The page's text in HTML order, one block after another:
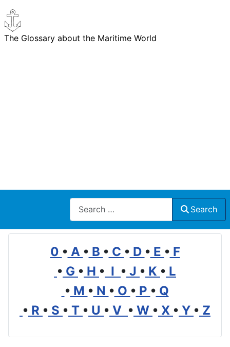
The Glossary about the Maritime World
Search
Search
0 • A • B • C • D • E • F
• G • H • I • J • K • L
• M • N • O • P • Q
• R • S • T • U • V • W • X • Y • Z